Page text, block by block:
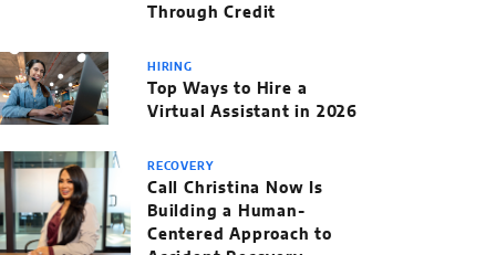
Through Credit
HIRING
Top Ways to Hire a
Virtual Assistant in 2026
RECOVERY
Call Christina Now Is
Building a Human-
Centered Approach to